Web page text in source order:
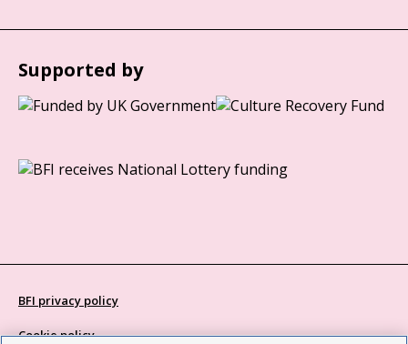
Supported by
BFI privacy policy
Cookie policy